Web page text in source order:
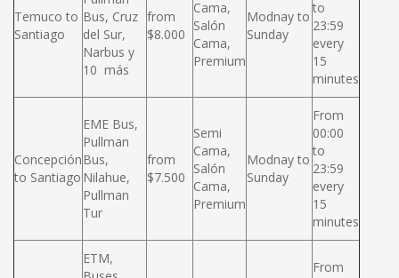
Temuco to
Santiago
Bus, Cruz
del Sur,
Narbus y
10 más
from
$8.000
Cama,
Salón
Cama,
Premium
Modnay to
Sunday
to
23:59
every
15
minutes
Concepción
to Santiago
EME Bus,
Pullman
Bus,
Nilahue,
Pullman
Tur
from
$7.500
Semi
Cama,
Salón
Cama,
Premium
Modnay to
Sunday
From
00:00
to
23:59
every
15
minutes
ETM,
From